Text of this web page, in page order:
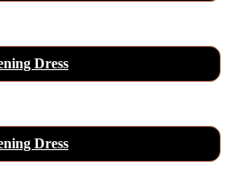
Dress
Dress